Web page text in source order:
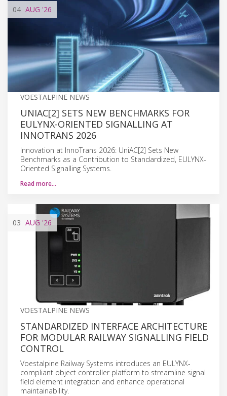
04 AUG '26
VOESTALPINE NEWS
UNIAC[2] SETS NEW BENCHMARKS FOR
EULYNX-ORIENTED SIGNALLING AT
INNOTRANS 2026
Innovation at InnoTrans 2026: UniAC[2] Sets New
Benchmarks as a Contribution to Standardized, EULYNX-
Oriented Signalling Systems.
Read more…
03 AUG '26
VOESTALPINE NEWS
STANDARDIZED INTERFACE ARCHITECTURE
FOR MODULAR RAILWAY SIGNALLING FIELD
CONTROL
Voestalpine Railway Systems introduces an EULYNX-
compliant object controller platform to streamline signal
field element integration and enhance operational
maintainability.